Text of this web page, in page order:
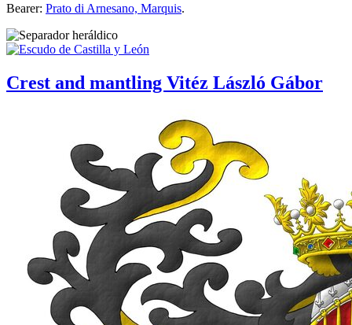
Bearer: Prato di Arnesano, Marquis.
Crest and mantling Vitéz László Gábor